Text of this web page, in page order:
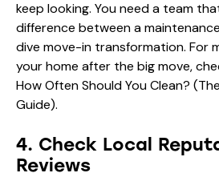
keep looking. You need a team
difference between a
dive move-in transformation. For
your home after the big move,
How Often Should You Clean?
Guide).
4. Check Local
Reviews